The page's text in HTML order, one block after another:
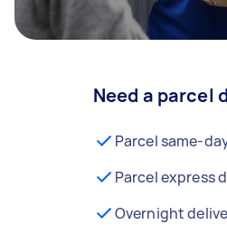
Need a parcel
Parcel same-
Parcel express
Overnight